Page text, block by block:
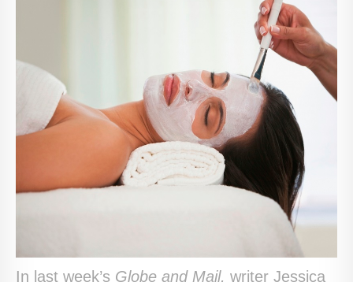
In last week’s Globe and Mail, writer Jessica